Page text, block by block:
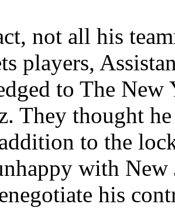
not all his
players,
to The
They thought
to the
with New
his